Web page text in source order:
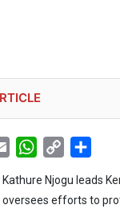
Email WhatsApp
Copy
Njogu leads
efforts to